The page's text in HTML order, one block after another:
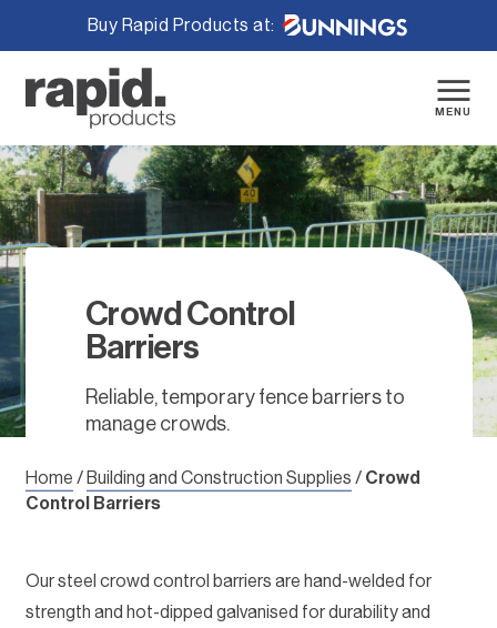
Buy Rapid Products at:
content
MENU
Crowd Control
Barriers
Reliable, temporary fence barriers to
manage crowds.
Home /Building and Construction Supplies / Crowd
Control Barriers
Our steel crowd control barriers are hand-welded for
strength and hot-dipped galvanised for durability and